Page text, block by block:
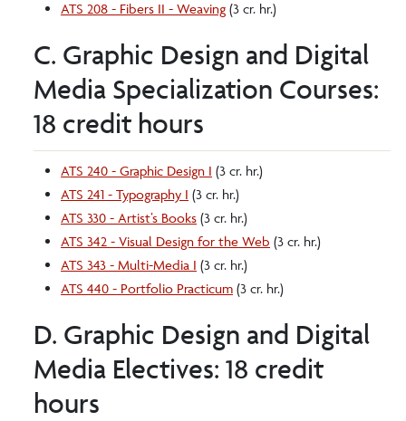
ATS 208 - Fibers II - Weaving (3 cr. hr.)
C. Graphic Design and Digital
Media Specialization Courses:
18 credit hours
ATS 240 - Graphic Design I (3 cr. hr.)
ATS 241 - Typography I (3 cr. hr.)
ATS 330 - Artist’s Books (3 cr. hr.)
ATS 342 - Visual Design for the Web (3 cr. hr.)
ATS 343 - Multi-Media I (3 cr. hr.)
ATS 440 - Portfolio Practicum (3 cr. hr.)
D. Graphic Design and Digital
Media Electives: 18 credit
hours